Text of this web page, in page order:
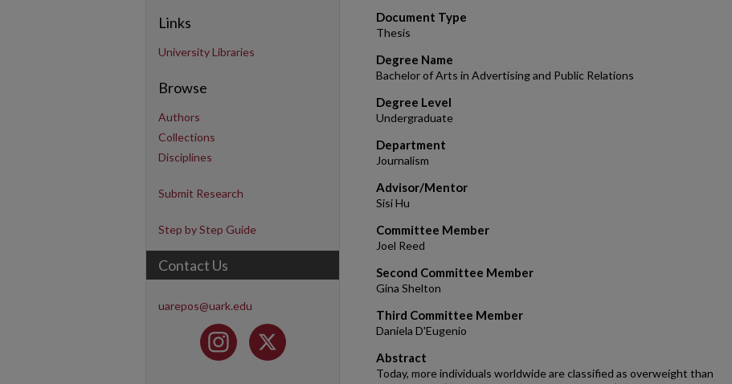
Document Type
Thesis
Degree Name
Bachelor of Arts in Advertising and Public Relations
Degree Level
Undergraduate
Department
Journalism
Advisor/Mentor
Sisi Hu
Committee Member
Joel Reed
Second Committee Member
Gina Shelton
Third Committee Member
Daniela D'Eugenio
Abstract
Today, more individuals worldwide are classified as overweight than
Links
University Libraries
Browse
Authors
Collections
Disciplines
Submit Research
Step by Step Guide
Contact Us
uarepos@uark.edu